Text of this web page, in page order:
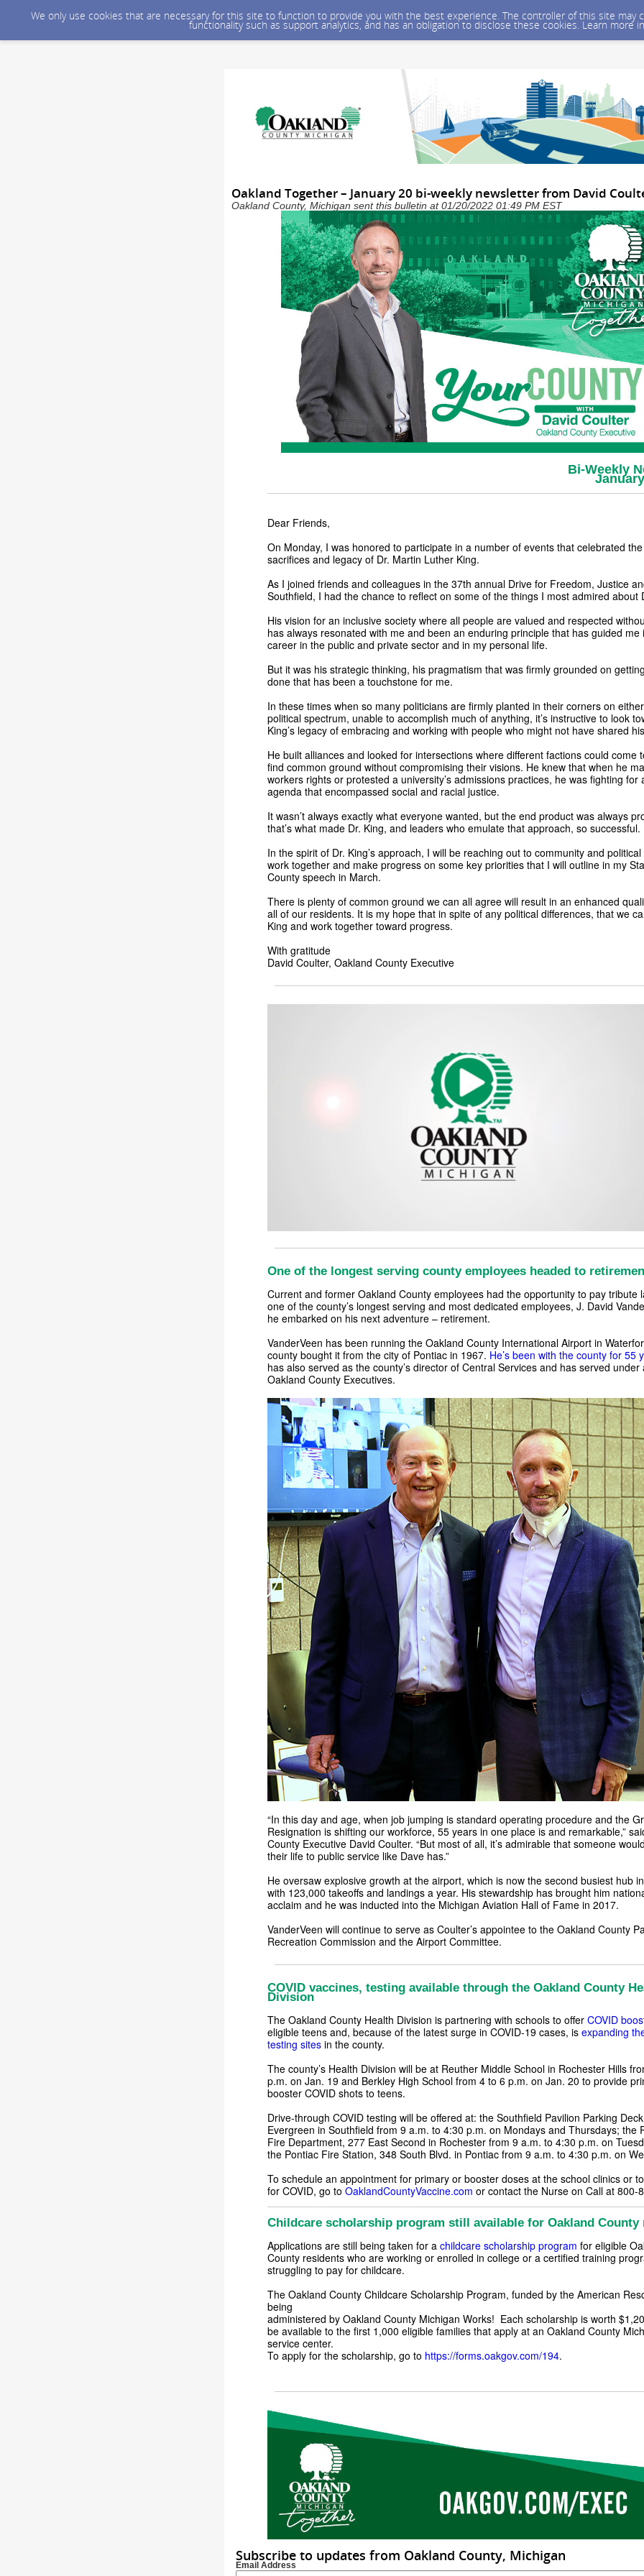
We only use cookies that are necessary for this site to function to provide you with the best experience. The controller of this site
functionality such as support analytics, and has an obligation to disclose these cookies. Learn more
Oakland Together – January 20 bi-weekly newsletter from David
Oakland County, Michigan sent this bulletin at 01/20/2022 01:49 PM EST
Bi-Weekly
Dear Friends,
On Monday, I was honored to participate in a number of events that celebrated
sacrifices and legacy of Dr. Martin Luther King.
As I joined friends and colleagues in the 37th annual Drive for Freedom, Justice
Southfield, I had the chance to reflect on some of the things I most admired about
His vision for an inclusive society where all people are valued and respected
has always resonated with me and been an enduring principle that has guided me
career in the public and private sector and in my personal life.
But it was his strategic thinking, his pragmatism that was firmly grounded on
done that has been a touchstone for me.
In these times when so many politicians are firmly planted in their corners on
political spectrum, unable to accomplish much of anything, it’s instructive to look
King’s legacy of embracing and working with people who might not have shared
He built alliances and looked for intersections where different factions could come
find common ground without compromising their visions. He knew that when he
workers rights or protested a university’s admissions practices, he was fighting for
agenda that encompassed social and racial justice.
It wasn’t always exactly what everyone wanted, but the end product was always
that’s what made Dr. King, and leaders who emulate that approach, so successful.
In the spirit of Dr. King’s approach, I will be reaching out to community and
work together and make progress on some key priorities that I will outline in my
County speech in March.
There is plenty of common ground we can all agree will result in an enhanced
all of our residents. It is my hope that in spite of any political differences, that we
King and work together toward progress.
With gratitude
David Coulter, Oakland County Executive
One of the longest serving county employees headed to
Current and former Oakland County employees had the opportunity to pay tribute
one of the county’s longest serving and most dedicated employees, J. David
he embarked on his next adventure – retirement.
VanderVeen has been running the Oakland County International Airport in
county bought it from the city of Pontiac in 1967. He’s been with the county for 55
has also served as the county’s director of Central Services and has served under
Oakland County Executives.
“In this day and age, when job jumping is standard operating procedure and the
Resignation is shifting our workforce, 55 years in one place is and remarkable,”
County Executive David Coulter. “But most of all, it’s admirable that someone
their life to public service like Dave has.”
He oversaw explosive growth at the airport, which is now the second busiest hub
with 123,000 takeoffs and landings a year. His stewardship has brought him
acclaim and he was inducted into the Michigan Aviation Hall of Fame in 2017.
VanderVeen will continue to serve as Coulter’s appointee to the Oakland County
Recreation Commission and the Airport Committee.
COVID vaccines, testing available through the Oakland County
Division
The Oakland County Health Division is partnering with schools to offer COVID
eligible teens and, because of the latest surge in COVID-19 cases, is expanding
testing sites in the county.
The county’s Health Division will be at Reuther Middle School in Rochester Hills
p.m. on Jan. 19 and Berkley High School from 4 to 6 p.m. on Jan. 20 to provide
booster COVID shots to teens.
Drive-through COVID testing will be offered at: the Southfield Pavilion Parking
Evergreen in Southfield from 9 a.m. to 4:30 p.m. on Mondays and Thursdays; the
Fire Department, 277 East Second in Rochester from 9 a.m. to 4:30 p.m. on
the Pontiac Fire Station, 348 South Blvd. in Pontiac from 9 a.m. to 4:30 p.m. on
To schedule an appointment for primary or booster doses at the school clinics or
for COVID, go to OaklandCountyVaccine.com or contact the Nurse on Call at 800-
Childcare scholarship program still available for Oakland County
Applications are still being taken for a childcare scholarship program for eligible
County residents who are working or enrolled in college or a certified training
struggling to pay for childcare.
The Oakland County Childcare Scholarship Program, funded by the American
being
administered by Oakland County Michigan Works! Each scholarship is worth
be available to the first 1,000 eligible families that apply at an Oakland County
service center.
To apply for the scholarship, go to https://forms.oakgov.com/194.
Subscribe to updates from Oakland County, Michigan
Email Address